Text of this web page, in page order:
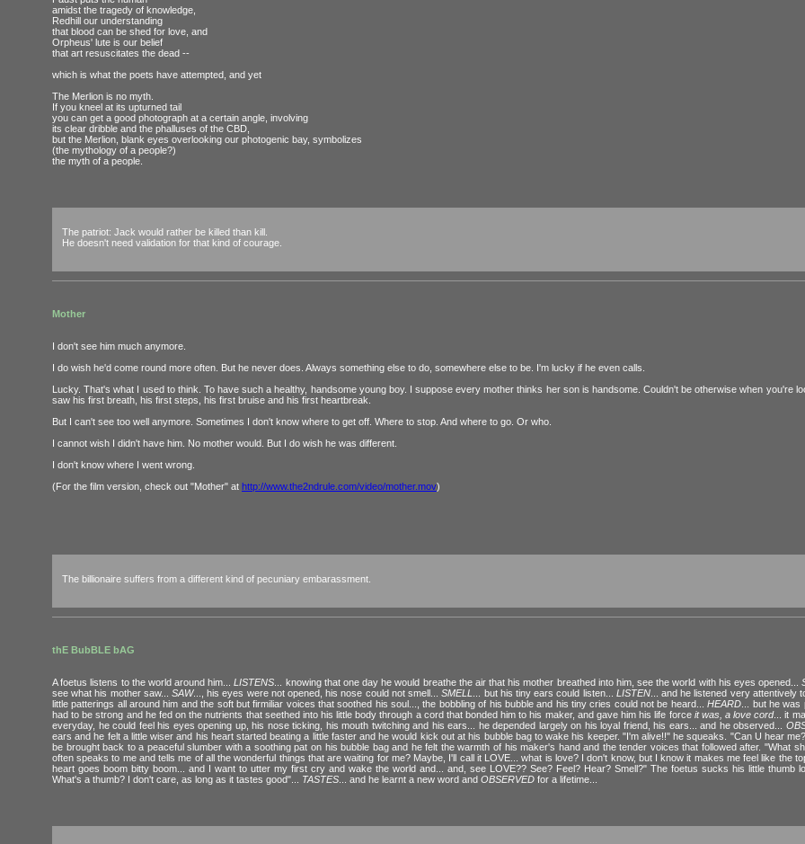
amidst the tragedy of knowledge,
Redhill our understanding
that blood can be shed for love, and
Orpheus' lute is our belief
that art resuscitates the dead --
which is what the poets have attempted, and yet
The Merlion is no myth.
If you kneel at its upturned tail
you can get a good photograph at a certain angle, involving
its clear dribble and the phalluses of the CBD,
but the Merlion, blank eyes overlooking our photogenic bay, symbolizes
(the mythology of a people?)
the myth of a people.
The patriot: Jack would rather be killed than kill.
He doesn't need validation for that kind of courage.
Mother
I don't see him much anymore.
I do wish he'd come round more often. But he never does. Always something else to do, somewhere else to be. I'm lucky if he even calls.
Lucky. That's what I used to think. To have such a healthy, handsome young boy. I suppose every mother thinks her son is handsome. Couldn't be otherwise when you're
saw his first breath, his first steps, his first bruise and his first heartbreak.
But I can't see too well anymore. Sometimes I don't know where to get off. Where to stop. And where to go. Or who.
I cannot wish I didn't have him. No mother would. But I do wish he was different.
I don't know where I went wrong.
(For the film version, check out "Mother" at http://www.the2ndrule.com/video/mother.mov)
The billionaire suffers from a different kind of pecuniary embarassment.
thE BubBLE bAG
A foetus listens to the world around him...LISTENS ... knowing that one day he would breathe the air that his mother breathed into him, see the world with his eyes opened...
see what his mother saw...SAW..., his eyes were not opened, his nose could not smell...SMELL ... but his tiny ears could listen... LISTEN... and he listened very attentively
little patterings all around him and the soft but firmiliar voices that soothed his soul..., the bobbling of his bubble and his tiny cries could not be heard...HEARD ... but he
had to be strong and he fed on the nutrients that seethed into his little body through a cord that bonded him to his maker, and gave him his life force it was, a love cord... it
everyday, he could feel his eyes opening up, his nose ticking, his mouth twitching and his ears... he depended largely on his loyal friend, his ears... and he observed...
ears and he felt a little wiser and his heart started beating a little faster and he would kick out at his bubble bag to wake his keeper. "I'm alive!!" he squeaks. "Can U hear
be brought back to a peaceful slumber with a soothing pat on his bubble bag and he felt the warmth of his maker's hand and the tender voices that followed after. "What
often speaks to me and tells me of all the wonderful things that are waiting for me? Maybe, I'll call it LOVE... what is love? I don't know, but I know it makes me feel like the
heart goes boom bitty boom... and I want to utter my first cry and wake the world and... and, see LOVE?? See? Feel? Hear? Smell?" The foetus sucks his little thumb
What's a thumb? I don't care, as long as it tastes good"... TASTES ... and he learnt a new word and OBSERVED for a lifetime...